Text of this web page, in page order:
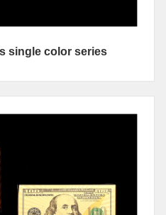
single color series